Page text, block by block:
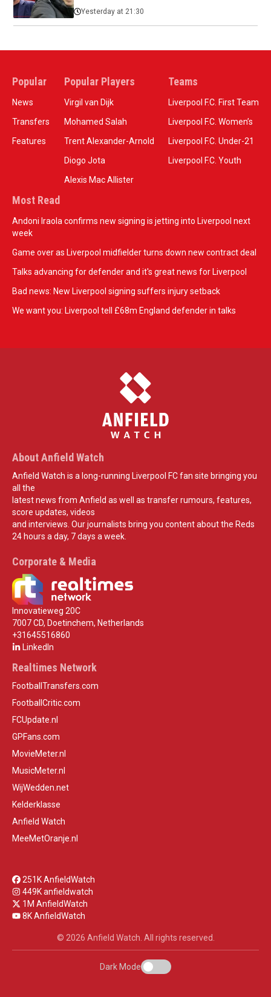
Yesterday at 21:30
Popular
News
Transfers
Features
Popular Players
Virgil van Dijk
Mohamed Salah
Trent Alexander-Arnold
Diogo Jota
Alexis Mac Allister
Teams
Liverpool F.C. First Team
Liverpool F.C. Women’s
Liverpool F.C. Under-21
Liverpool F.C. Youth
Most Read
Andoni Iraola confirms new signing is jetting into Liverpool next
week
Game over as Liverpool midfielder turns down new contract deal
Talks advancing for defender and it's great news for Liverpool
Bad news: New Liverpool signing suffers injury setback
We want you: Liverpool tell £68m England defender in talks
About Anfield Watch
Anfield Watch is a long-running Liverpool FC fan site bringing you
all the
latest news from Anfield as well as transfer rumours, features,
score updates, videos
and interviews. Our journalists bring you content about the Reds
24 hours a day, 7 days a week.
Corporate & Media
Innovatieweg 20C
7007 CD, Doetinchem, Netherlands
+31645516860
LinkedIn
Realtimes Network
FootballTransfers.com
FootballCritic.com
FCUpdate.nl
GPFans.com
MovieMeter.nl
MusicMeter.nl
WijWedden.net
Kelderklasse
Anfield Watch
MeeMetOranje.nl
251K AnfieldWatch
449K anfieldwatch
1M AnfieldWatch
8K AnfieldWatch
© 2026 Anfield Watch. All rights reserved.
Dark Mode